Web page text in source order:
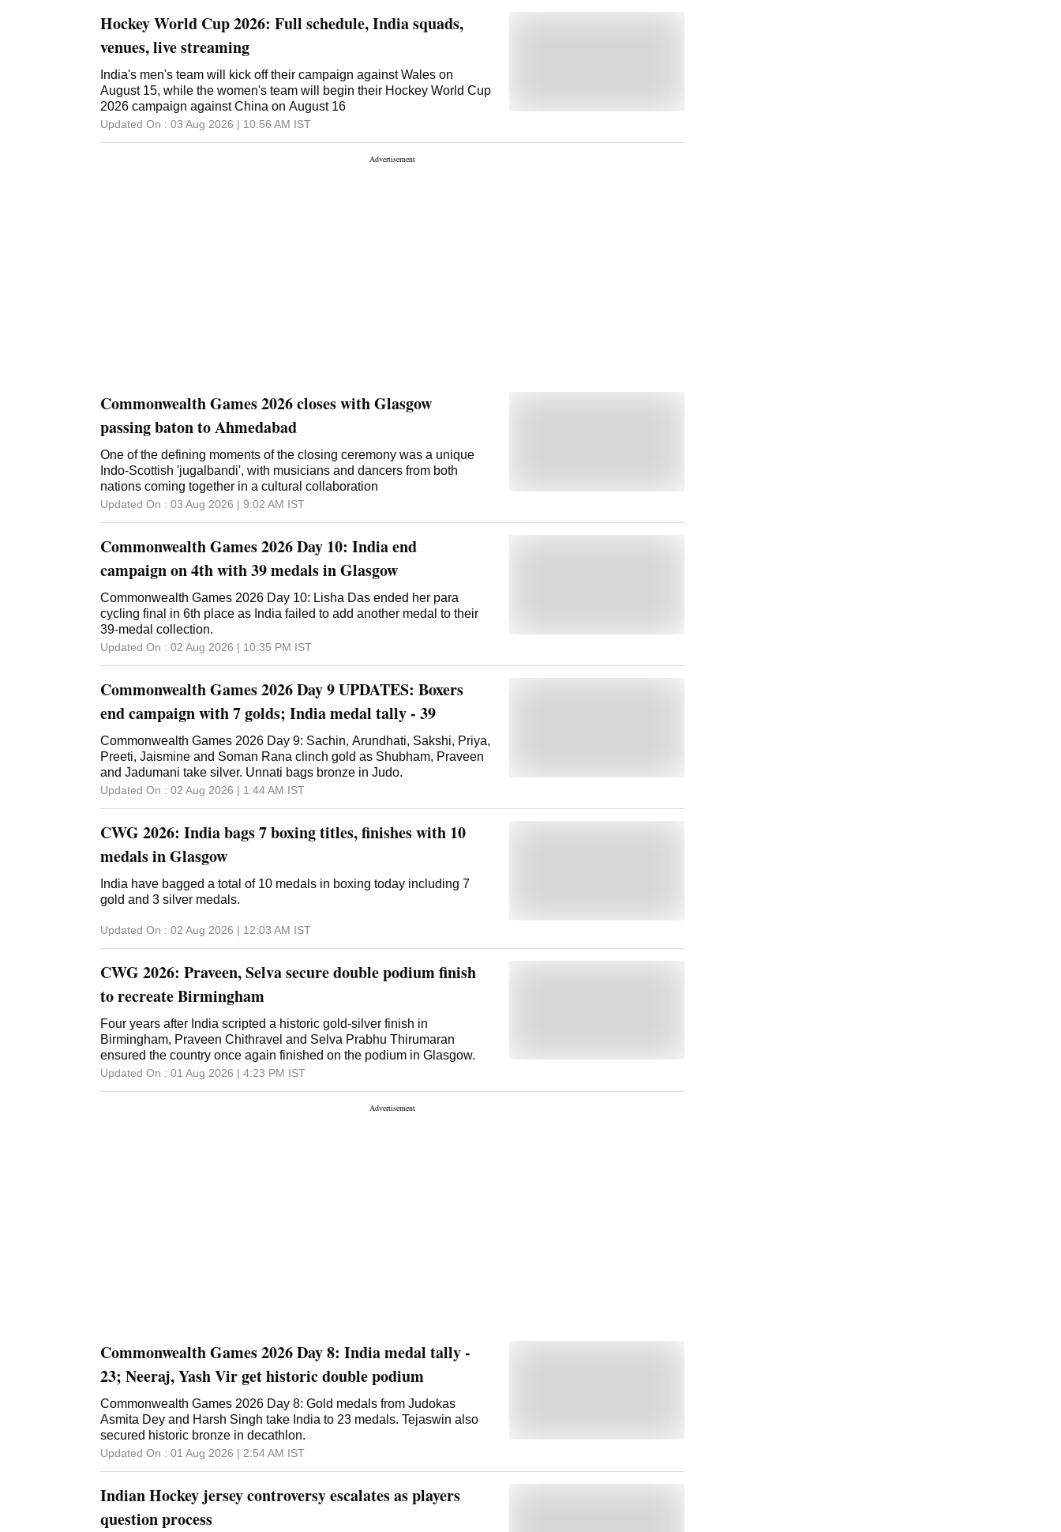
Hockey World Cup 2026: Full schedule, India squads,
venues, live streaming
India's men's team will kick off their campaign against Wales on
August 15, while the women's team will begin their Hockey World Cup
2026 campaign against China on August 16
Updated On : 03 Aug 2026 | 10:56 AM IST
Commonwealth Games 2026 closes with Glasgow
passing baton to Ahmedabad
One of the defining moments of the closing ceremony was a unique
Indo-Scottish 'jugalbandi', with musicians and dancers from both
nations coming together in a cultural collaboration
Updated On : 03 Aug 2026 | 9:02 AM IST
Commonwealth Games 2026 Day 10: India end
campaign on 4th with 39 medals in Glasgow
Commonwealth Games 2026 Day 10: Lisha Das ended her para
cycling final in 6th place as India failed to add another medal to their
39-medal collection.
Updated On : 02 Aug 2026 | 10:35 PM IST
Commonwealth Games 2026 Day 9 UPDATES: Boxers
end campaign with 7 golds; India medal tally - 39
Commonwealth Games 2026 Day 9: Sachin, Arundhati, Sakshi, Priya,
Preeti, Jaismine and Soman Rana clinch gold as Shubham, Praveen
and Jadumani take silver. Unnati bags bronze in Judo.
Updated On : 02 Aug 2026 | 1:44 AM IST
CWG 2026: India bags 7 boxing titles, finishes with 10
medals in Glasgow
India have bagged a total of 10 medals in boxing today including 7
gold and 3 silver medals.
Updated On : 02 Aug 2026 | 12:03 AM IST
CWG 2026: Praveen, Selva secure double podium finish
to recreate Birmingham
Four years after India scripted a historic gold-silver finish in
Birmingham, Praveen Chithravel and Selva Prabhu Thirumaran
ensured the country once again finished on the podium in Glasgow.
Updated On : 01 Aug 2026 | 4:23 PM IST
Commonwealth Games 2026 Day 8: India medal tally -
23; Neeraj, Yash Vir get historic double podium
Commonwealth Games 2026 Day 8: Gold medals from Judokas
Asmita Dey and Harsh Singh take India to 23 medals. Tejaswin also
secured historic bronze in decathlon.
Updated On : 01 Aug 2026 | 2:54 AM IST
Indian Hockey jersey controversy escalates as players
question process